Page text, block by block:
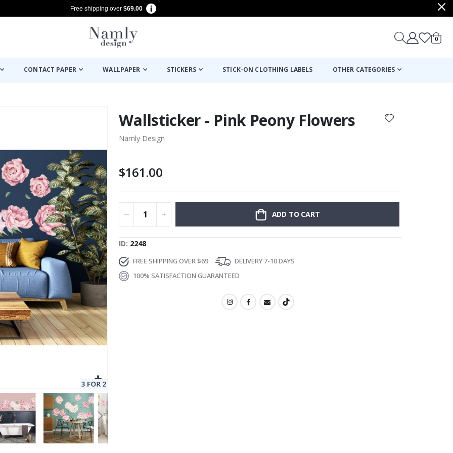
Free shipping over $69.00
Cart
0items
CONTACT PAPER WALLPAPER STICKERS STICK-ON CLOTHING LABELS OTHER CATEGORIES
Wallsticker - Pink Peony Flowers
Namly Design
$161.00
ADD TO CART
ID 2248
FREE SHIPPING OVER $69
DELIVERY 7-10 DAYS
100% SATISFACTION GUARANTEED